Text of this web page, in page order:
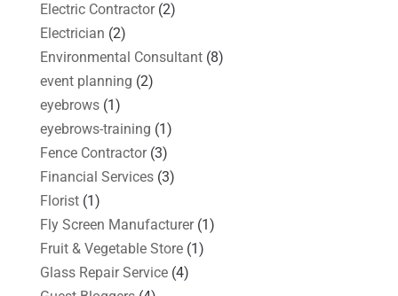
Electric Contractor(2)
Electrician (2)
Environmental Consultant(8)
event planning (2)
eyebrows(1)
eyebrows-training (1)
Fence Contractor(3)
Financial Services(3)
Florist(1)
Fly Screen Manufacturer(1)
Fruit & Vegetable Store(1)
Glass Repair Service(4)